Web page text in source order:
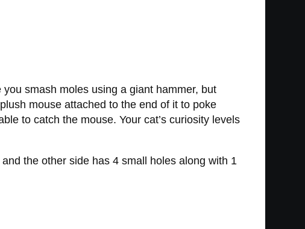
smash moles using a giant hammer, but
mouse attached to the end of it to poke
to catch the mouse. Your cat’s curiosity levels
the other side has 4 small holes along with 1